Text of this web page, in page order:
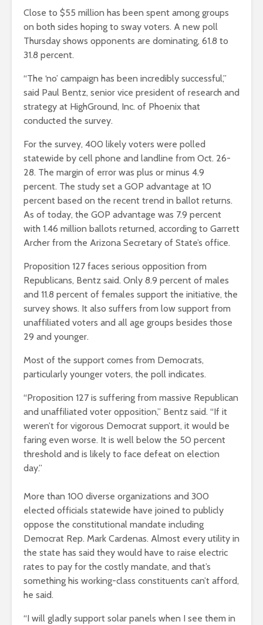
Close to $55 million has been spent among groups
on both sides hoping to sway voters. A new poll
Thursday shows opponents are dominating, 61.8 to
31.8 percent.
“The ‘no’ campaign has been incredibly successful,”
said Paul Bentz, senior vice president of research and
strategy at HighGround, Inc. of Phoenix that
conducted the survey.
For the survey, 400 likely voters were polled
statewide by cell phone and landline from Oct. 26-
28. The margin of error was plus or minus 4.9
percent. The study set a GOP advantage at 10
percent based on the recent trend in ballot returns.
As of today, the GOP advantage was 7.9 percent
with 1.46 million ballots returned, according to Garrett
Archer from the Arizona Secretary of State’s office.
Proposition 127 faces serious opposition from
Republicans, Bentz said. Only 8.9 percent of males
and 11.8 percent of females support the initiative, the
survey shows. It also suffers from low support from
unaffiliated voters and all age groups besides those
29 and younger.
Most of the support comes from Democrats,
particularly younger voters, the poll indicates.
“Proposition 127 is suffering from massive Republican
and unaffiliated voter opposition,” Bentz said. “If it
weren’t for vigorous Democrat support, it would be
faring even worse. It is well below the 50 percent
threshold and is likely to face defeat on election
day.”
More than 100 diverse organizations and 300
elected officials statewide have joined to publicly
oppose the constitutional mandate including
Democrat Rep. Mark Cardenas. Almost every utility in
the state has said they would have to raise electric
rates to pay for the costly mandate, and that’s
something his working-class constituents can’t afford,
he said.
“I will gladly support solar panels when I see them in